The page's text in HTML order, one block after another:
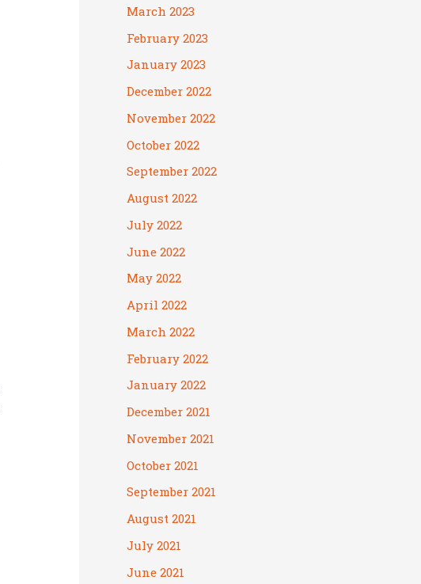
March 2023
February 2023
January 2023
December 2022
November 2022
October 2022
September 2022
August 2022
July 2022
June 2022
May 2022
April 2022
March 2022
February 2022
January 2022
December 2021
November 2021
October 2021
September 2021
August 2021
July 2021
June 2021